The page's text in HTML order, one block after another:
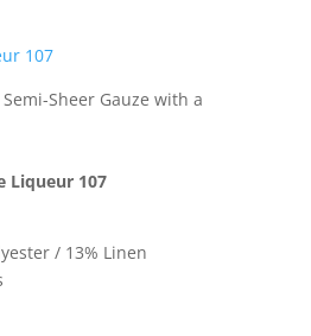
Sheer Gauze with a
Liqueur 107
/ 13% Linen